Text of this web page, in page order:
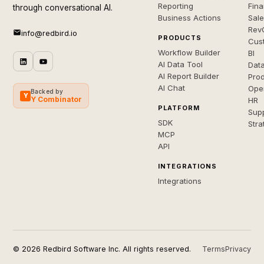
through conversational AI.
info@redbird.io
Y
Backed by
Y Combinator
Reporting
Business Actions
PRODUCTS
Workflow Builder
AI Data Tool
AI Report Builder
AI Chat
PLATFORM
SDK
MCP
API
INTEGRATIONS
Integrations
BI
HR
© 2026 Redbird Software Inc. All rights reserved. TermsPrivacy